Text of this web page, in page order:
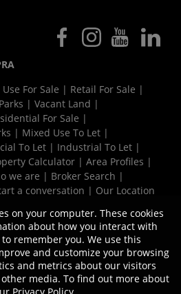
For Sale | Retail For Sale |
Parks | Vacant Land |
For Sale |
| Mixed Use To Let |
To Let | Industrial To Let |
Calculator | Area Profiles |
we are | Broker Search |
a conversation | Our Location
Privacy Policy
in Kraaifontein
on your computer. These cookies
about how you interact with
remember you. We use this
and customize your browsing
and metrics about our visitors
media. To find out more about